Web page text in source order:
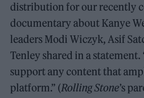
distribution for our recently
documentary about Kanye
leaders Modi Wiczyk, Asif
Tenley shared in a statement.
support any content that
platform.” (Rolling Stone’s